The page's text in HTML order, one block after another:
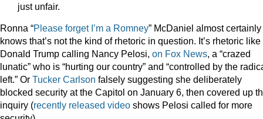
just unfair.
Ronna “Please forget I’m a Romney” McDaniel almost certainly
knows that’s not the kind of rhetoric in question. It’s rhetoric like
Donald Trump calling Nancy Pelosi, on Fox News, a “crazed
lunatic” who is “hurting our country” and “controlled by the
left.” Or Tucker Carlson falsely suggesting she deliberately
blocked security at the Capitol on January 6, then covered up
inquiry (recently released video shows Pelosi called for more